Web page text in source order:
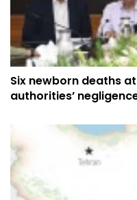
Six newborn deaths
authorities’